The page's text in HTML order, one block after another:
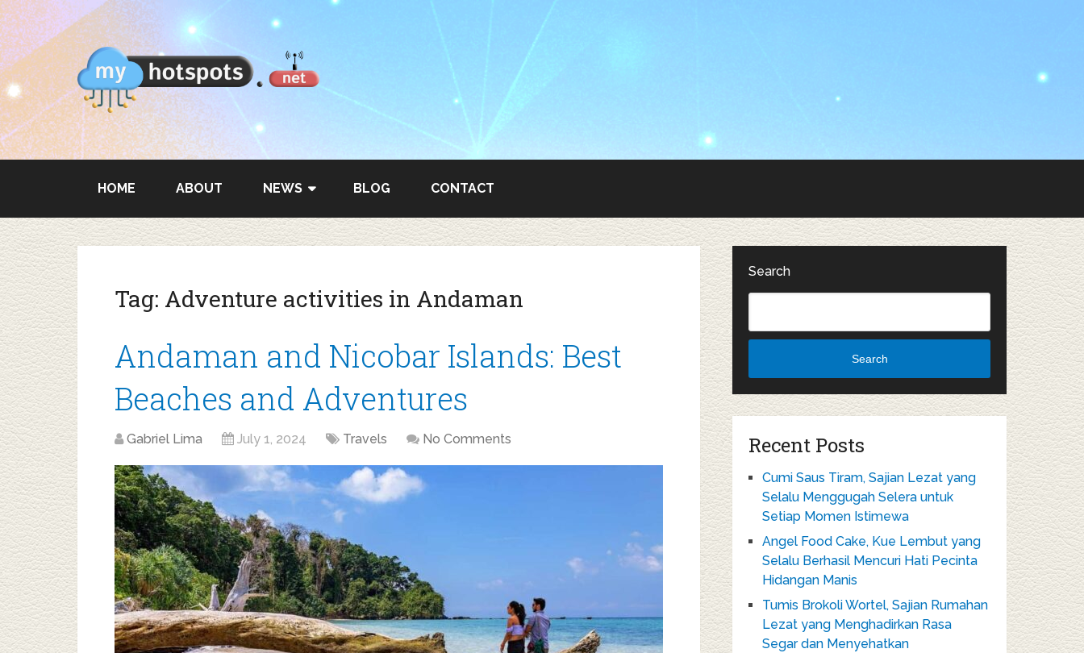
HOME ABOUT NEWS BLOG CONTACT
Tag: Adventure activities in Andaman
Andaman and Nicobar Islands: Best
Beaches and Adventures
Gabriel Lima July 1, 2024 Travels No Comments
Search
Search
Recent Posts
Cumi Saus Tiram, Sajian Lezat yang
Selalu Menggugah Selera untuk
Setiap Momen Istimewa
Angel Food Cake, Kue Lembut yang
Selalu Berhasil Mencuri Hati Pecinta
Hidangan Manis
Tumis Brokoli Wortel, Sajian Rumahan
Lezat yang Menghadirkan Rasa
Segar dan Menyehatkan